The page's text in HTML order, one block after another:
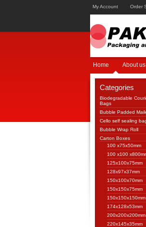
My Account Order
Home About us
Categories
Biodegradable
Bags
Bubble Padded
Cello self sealing
Bubble Wrap Roll
Carton Boxes
100 x75x50mm
100 x100
125x100x75mm
128x97x37mm
150x100x70mm
150x150x75mm
150x150x150mm
174x128x53mm
200x200x200mm
220x145x35mm